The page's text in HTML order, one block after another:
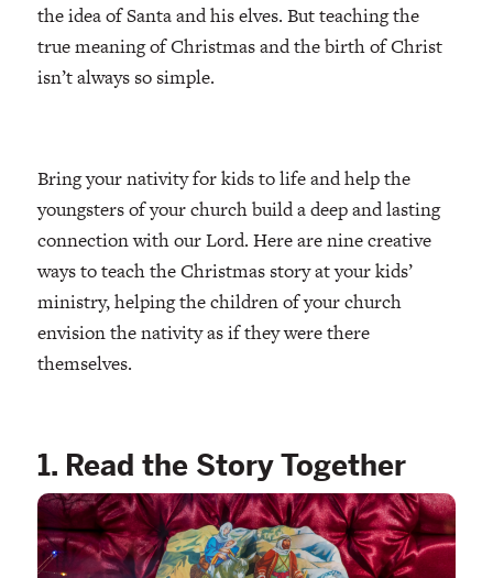
the idea of Santa and his elves. But teaching the
true meaning of Christmas and the birth of Christ
isn’t always so simple.
Bring your nativity for kids to life and help the
youngsters of your church build a deep and lasting
connection with our Lord. Here are nine creative
ways to teach the Christmas story at your kids’
ministry, helping the children of your church
envision the nativity as if they were there
themselves.
1. Read the Story Together